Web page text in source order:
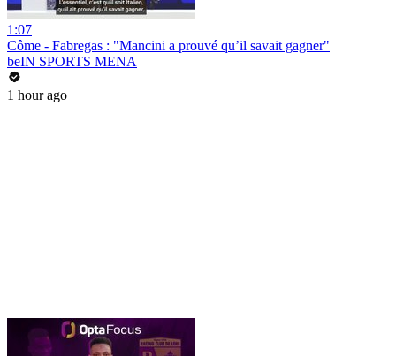
1:07
Côme - Fabregas : "Mancini a prouvé qu’il savait gagner"
beIN SPORTS MENA
1 hour ago